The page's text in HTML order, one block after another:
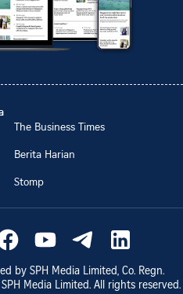
The Business Times
Berita Harian
Stomp
by SPH Media Limited, Co. Regn.
SPH Media Limited. All rights reserved.